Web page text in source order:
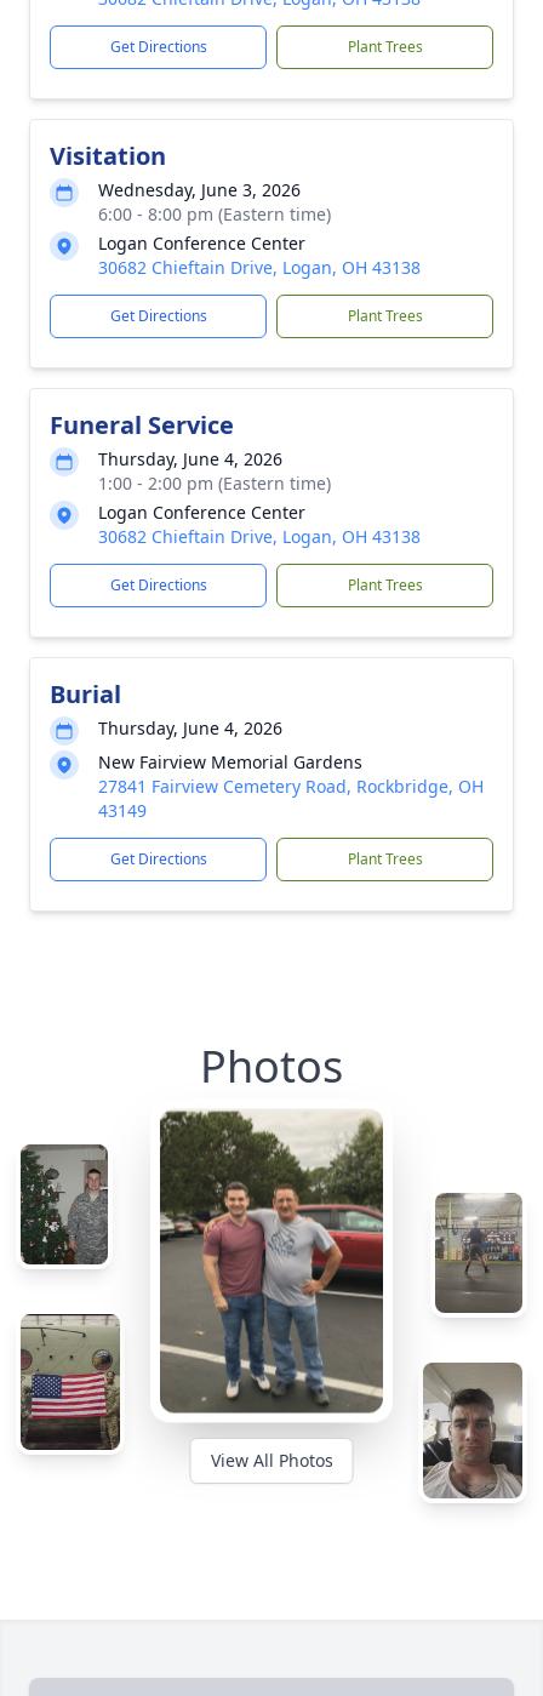
Get Directions Plant Trees
Visitation
Wednesday, June 3, 2026
6:00 - 8:00 pm (Eastern time)
Logan Conference Center
30682 Chieftain Drive, Logan, OH 43138
Get Directions Plant Trees
Funeral Service
Thursday, June 4, 2026
1:00 - 2:00 pm (Eastern time)
Logan Conference Center
30682 Chieftain Drive, Logan, OH 43138
Get Directions Plant Trees
Burial
Thursday, June 4, 2026
New Fairview Memorial Gardens
27841 Fairview Cemetery Road, Rockbridge, OH
43149
Get Directions Plant Trees
Photos
View All Photos